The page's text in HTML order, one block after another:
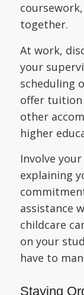
together.
At work,
your
scheduling
offer tuition
other
higher
Involve
explaining
assistance
childcare
on your
have to
Staying